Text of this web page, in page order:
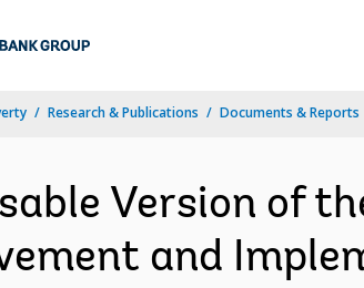
Research & Publications Documents & Reports
Version of
and